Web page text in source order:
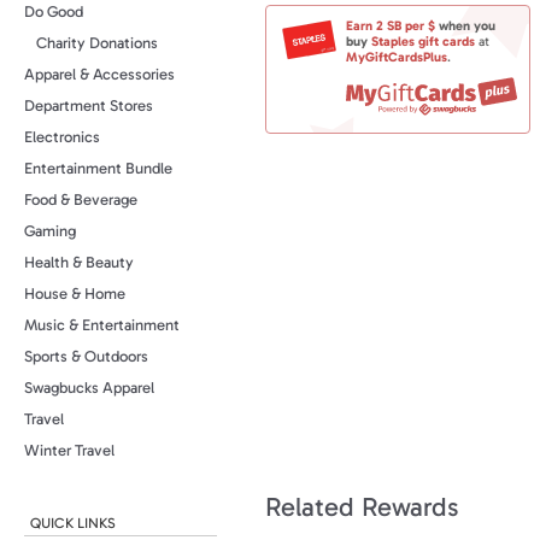
Do Good
Charity Donations
Apparel & Accessories
Department Stores
Electronics
Entertainment Bundle
Food & Beverage
Gaming
Health & Beauty
House & Home
Music & Entertainment
Sports & Outdoors
Swagbucks Apparel
Travel
Winter Travel
QUICK LINKS
Earn 2 SB per $ when you
buy Staples gift cards at
MyGiftCardsPlus.
Related Rewards